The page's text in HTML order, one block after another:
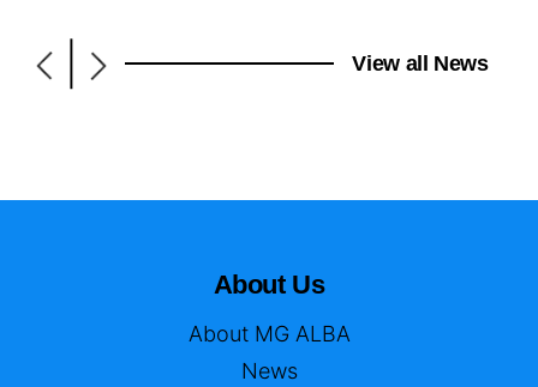
View all News
About Us
About MG ALBA
News